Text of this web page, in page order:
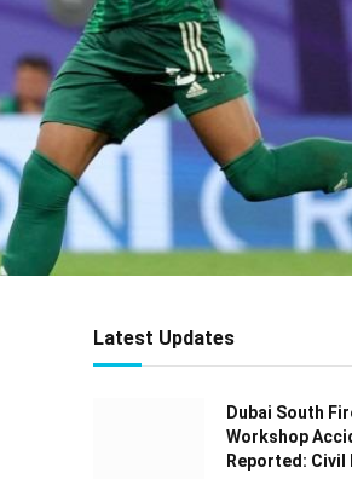
Latest Updates
Dubai South
Workshop
Reported: